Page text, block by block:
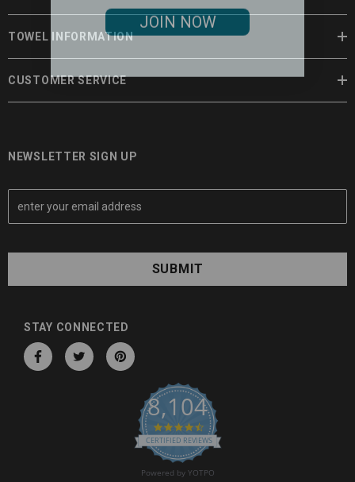
TOWEL INFORMATION
CUSTOMER SERVICE
NEWSLETTER SIGN UP
E
a
A
STAY CONNECTED
8,104
4.6 star rating
CERTIFIED REVIEWS
Powered by YOTPO
JOIN NOW